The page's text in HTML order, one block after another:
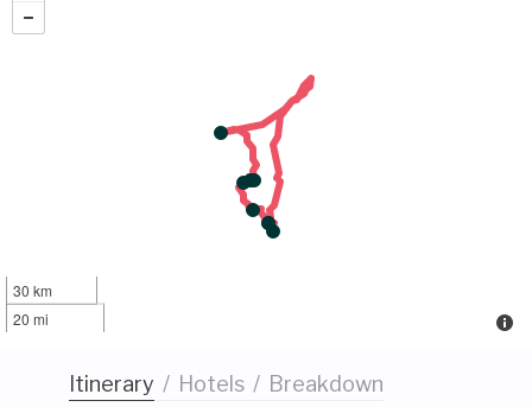
30 km
20 mi
Itinerary / Hotels / Breakdown